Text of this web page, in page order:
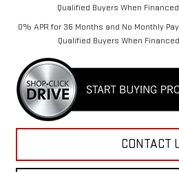
Qualified Buyers When
0% APR for 36 Months and No Monthly
Qualified Buyers When
CONTACT